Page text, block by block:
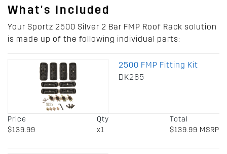
What's Included
Your Sportz 2500 Silver 2 Bar FMP Roof Rack solution
is made up of the following individual parts:
2500 FMP Fitting Kit
DK285
Price
$139.99
Qty
x1
Total
$139.99 MSRP